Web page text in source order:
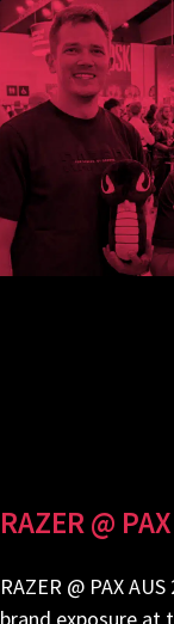
RAZER @
RAZER @ PAX
brand exposure at